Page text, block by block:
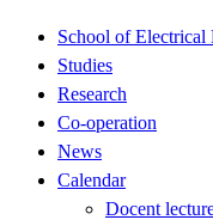
School of Electrical
Studies
Research
Co-operation
News
Calendar
Docent